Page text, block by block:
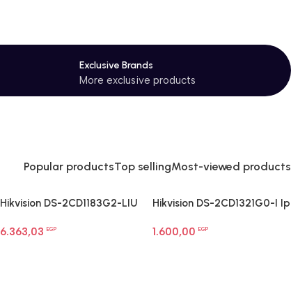
Exclusive Brands
More exclusive products
Popular productsTop sellingMost-viewed products
Hikvision DS-2CD1183G2-LIU
Dome Network Camera
6.363,03 EGP
Hikvision DS-2CD1321G0-I Ip
1.600,00
EGP